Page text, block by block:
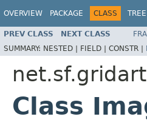
OVERVIEW PACKAGE CLASS TREE
PREV CLASS NEXT CLASS
SUMMARY: NESTED | FIELD | CONSTR |
Class